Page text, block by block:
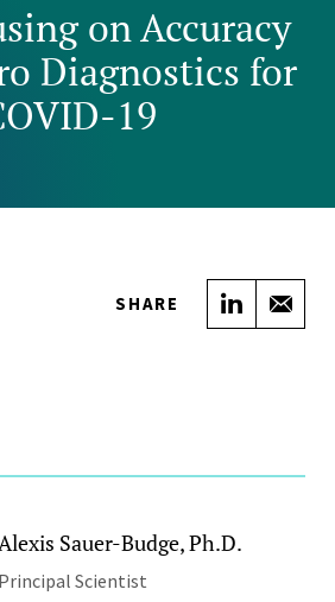
on Accuracy
Diagnostics for
19
SHARE Share
Sauer-Budge, Ph.D.
Principal Scientist